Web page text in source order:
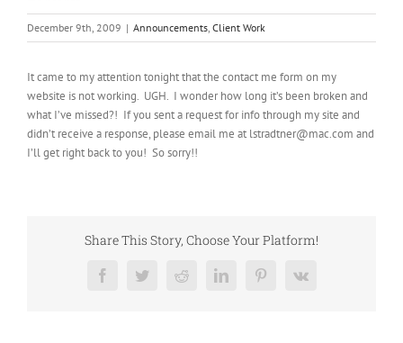
December 9th, 2009 | Announcements, Client Work
It came to my attention tonight that the contact me form on my
website is not working. UGH. I wonder how long it’s been broken and
what I’ve missed?! If you sent a request for info through my site and
didn’t receive a response, please email me at lstradtner@mac.com and
I’ll get right back to you! So sorry!!
Share This Story, Choose Your Platform!
FacebookTwitterRedditLinkedInPinterest
Vk